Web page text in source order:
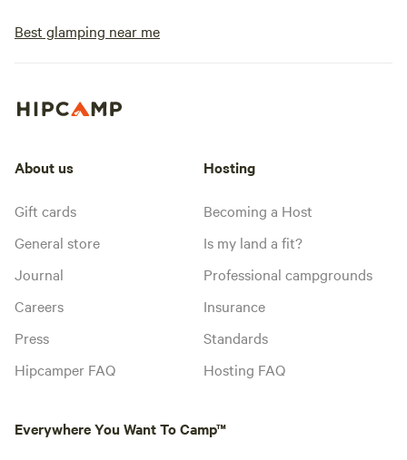
Best glamping near me
About us
Gift cards
General store
Journal
Careers
Press
Hipcamper FAQ
Hosting
Becoming a Host
Is my land a fit?
Professional campgrounds
Insurance
Standards
Hosting FAQ
Everywhere You Want To Camp™